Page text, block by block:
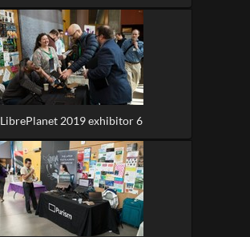
LibrePlanet 2019 exhibitor 6